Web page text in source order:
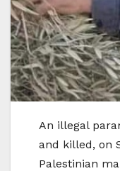
An illegal
and killed, on
Palestinian